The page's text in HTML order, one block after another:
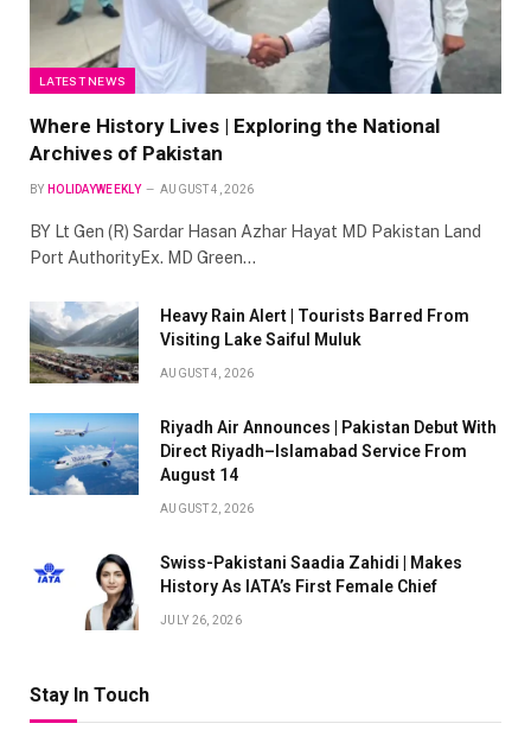
LATEST NEWS
Where History Lives | Exploring the National
Archives of Pakistan
BY HOLIDAYWEEKLY AUGUST 4, 2026
BY Lt Gen (R) Sardar Hasan Azhar Hayat MD Pakistan Land
Port AuthorityEx. MD Green…
Heavy Rain Alert | Tourists Barred From
Visiting Lake Saiful Muluk
AUGUST 4, 2026
Riyadh Air Announces | Pakistan Debut With
Direct Riyadh–Islamabad Service From
August 14
AUGUST 2, 2026
Swiss-Pakistani Saadia Zahidi | Makes
History As IATA’s First Female Chief
JULY 26, 2026
Stay In Touch